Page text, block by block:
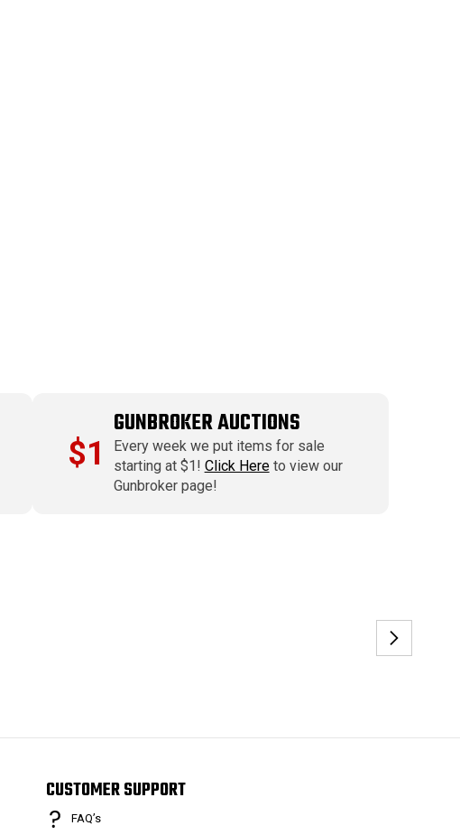
$1
GUNBROKER AUCTIONS
Every week we put items for sale
starting at $1! Click Hereto view our
Gunbroker page!
CUSTOMER SUPPORT
FAQ’s